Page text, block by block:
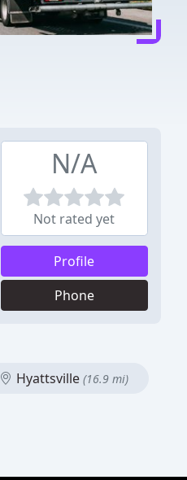
N/A
Not rated yet
Profile
Phone
Hyattsville (16.9 mi)